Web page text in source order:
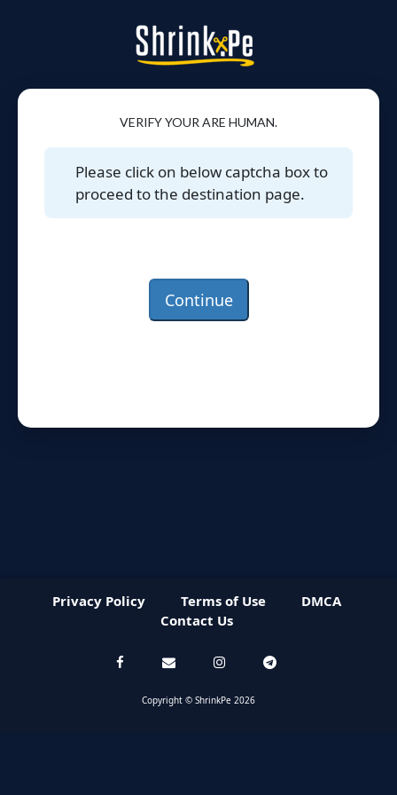
VERIFY YOUR ARE HUMAN.
Please click on below captcha box to
proceed to the destination page.
Continue
Privacy Policy Terms of Use
DMCA
Contact Us
Copyright © ShrinkPe 2026